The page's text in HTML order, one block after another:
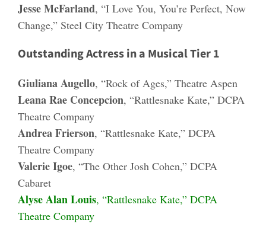
Jesse McFarland, “I Love You, You’re Perfect, Now
Change,” Steel City Theatre Company
Outstanding Actress in a Musical Tier 1
Giuliana Augello, “Rock of Ages,” Theatre Aspen
Leana Rae Concepcion, “Rattlesnake Kate,” DCPA
Theatre Company
Andrea Frierson, “Rattlesnake Kate,” DCPA
Theatre Company
Valerie Igoe, “The Other Josh Cohen,” DCPA
Cabaret
Alyse Alan Louis, “Rattlesnake Kate,” DCPA
Theatre Company